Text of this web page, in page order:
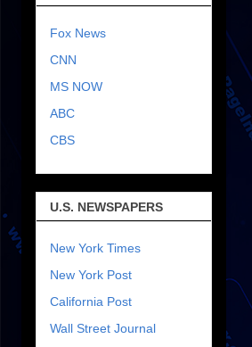
Fox News
CNN
MS NOW
ABC
CBS
U.S. NEWSPAPERS
New York Times
New York Post
California Post
Wall Street Journal